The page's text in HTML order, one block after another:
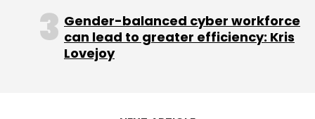
Gender-balanced cyber workforce
can lead to greater efficiency: Kris
Lovejoy